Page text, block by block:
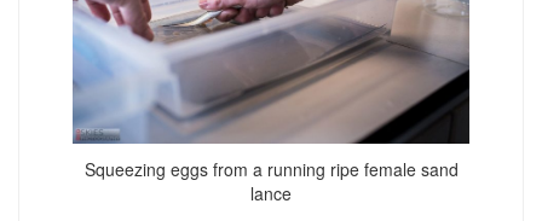
Squeezing eggs from a running ripe female sand
lance